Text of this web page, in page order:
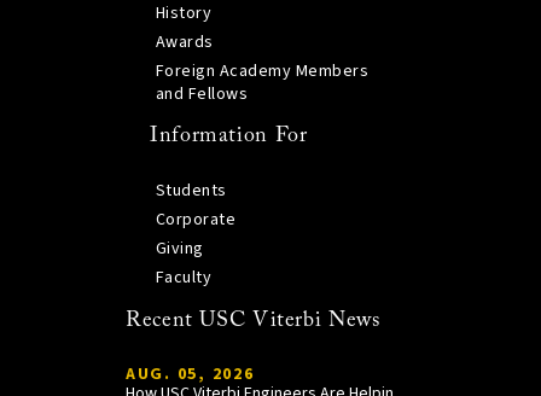
History
Awards
Foreign Academy Members
and Fellows
Information For
Students
Corporate
Giving
Faculty
Recent USC Viterbi News
AUG. 05, 2026